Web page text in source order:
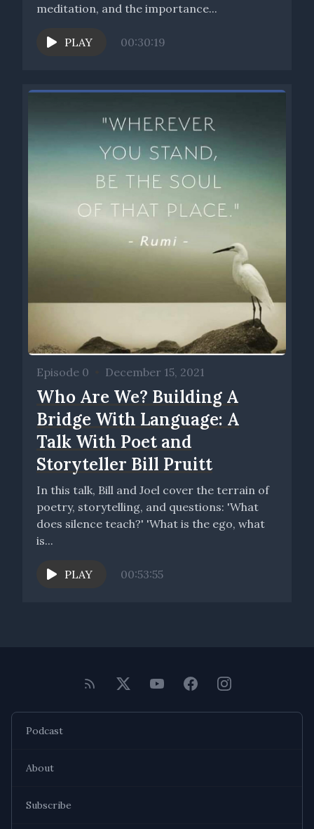
meditation, and the importance...
PLAY 00:30:19
Episode 0 December 15, 2021
Who Are We? Building A
Bridge With Language: A
Talk With Poet and
Storyteller Bill Pruitt
In this talk, Bill and Joel cover the terrain of
poetry, storytelling, and questions: 'What
does silence teach?' 'What is the ego, what
is...
PLAY 00:53:55
Podcast
About
Subscribe